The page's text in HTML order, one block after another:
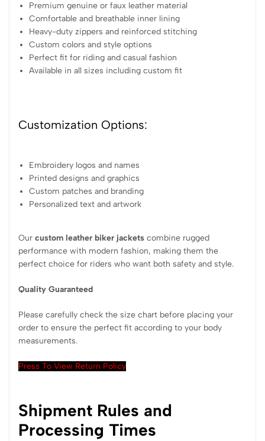
Premium genuine or faux leather material
Comfortable and breathable inner lining
Heavy-duty zippers and reinforced stitching
Custom colors and style options
Perfect fit for riding and casual fashion
Available in all sizes including custom fit
Customization Options:
Embroidery logos and names
Printed designs and graphics
Custom patches and branding
Personalized text and artwork
Our custom leather biker jackets combine rugged
performance with modern fashion, making them the
perfect choice for riders who want both safety and style.
Quality Guaranteed
Please carefully check the size chart before placing your
order to ensure the perfect fit according to your body
measurements.
Press To View Return Policy
Shipment Rules and
Processing Times